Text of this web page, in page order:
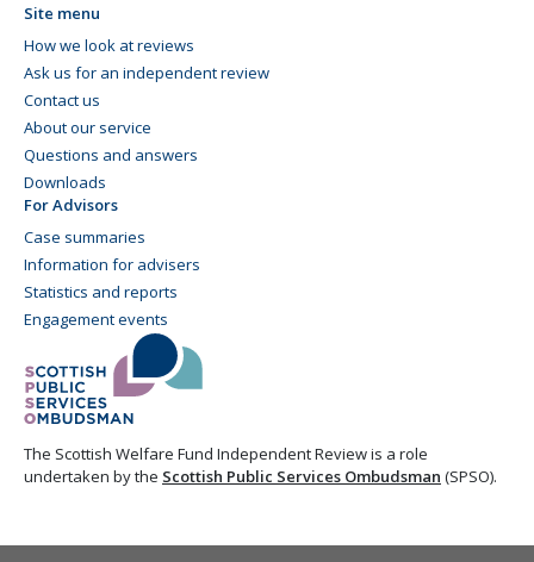
Site menu
How we look at reviews
Ask us for an independent review
Contact us
About our service
Questions and answers
Downloads
For Advisors
Case summaries
Information for advisers
Statistics and reports
Engagement events
The Scottish Welfare Fund Independent Review is a role
undertaken by the Scottish Public Services Ombudsman (SPSO).